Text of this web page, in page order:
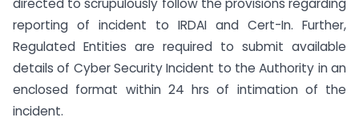
directed to scrupulously follow the provisions regarding
reporting of incident to IRDAI and Cert-In. Further,
Regulated Entities are required to submit available
details of Cyber Security Incident to the Authority in an
enclosed format within 24 hrs of intimation of the
incident.